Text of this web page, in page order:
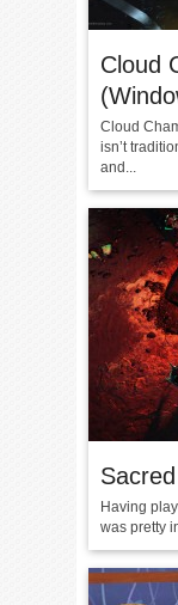
Cloud
Cloud
isn’t
and...
Having
was pretty